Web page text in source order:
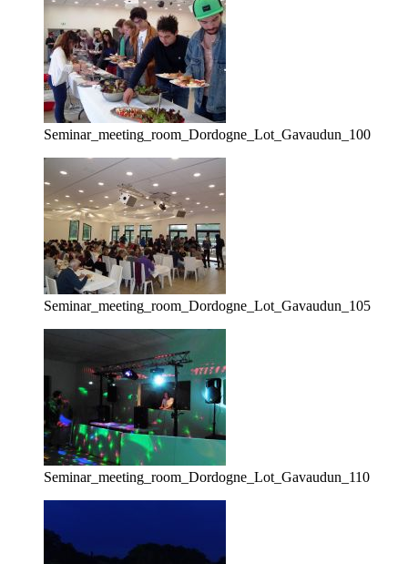
Seminar_meeting_room_Dordogne_Lot_Gavaudun_100
Seminar_meeting_room_Dordogne_Lot_Gavaudun_105
Seminar_meeting_room_Dordogne_Lot_Gavaudun_110